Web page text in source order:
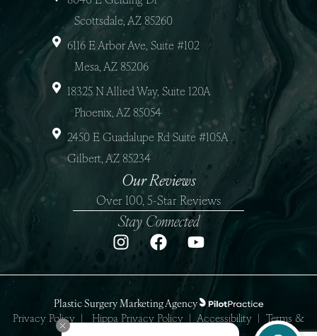
Scottsdale, AZ 85260
6116 E Arbor Ave, Suite #102
Mesa, AZ 85206
18325 N Allied Way, Suite 120A
Phoenix, AZ 85054
2450 E Guadalupe Rd Suite #105A
Gilbert, AZ 85234
Our Reviews
Over 100, 5-Star Reviews
Stay Connected
Plastic Surgery Marketing Agency
Privacy Policy
Hippa Privacy Policy Accessibility
Terms &